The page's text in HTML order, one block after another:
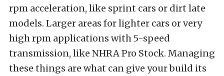
rpm acceleration, like sprint cars or dirt late
models. Larger areas for lighter cars or very
high rpm applications with 5-speed
transmission, like NHRA Pro Stock. Managing
these things are what can give your build its